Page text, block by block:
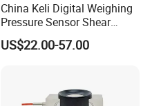
China Keli Digital Weighing
Pressure Sensor Shear
Beam Zemic Load Cell
US$22.00-57.00